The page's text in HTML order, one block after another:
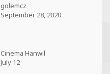
golemcz
September 28, 2020
Cinema Hanwil
July 12